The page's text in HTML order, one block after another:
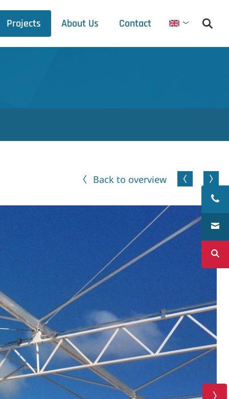
Projects
About Us
Debets Schalke
Contact English
Back to overview